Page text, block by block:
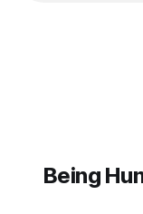
Being